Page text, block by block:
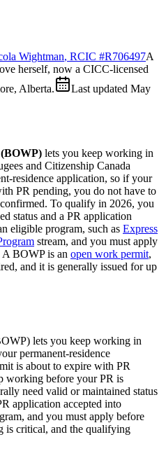
Wightman, RCIC #R706497A
herself, now a CICC-licensed
Alberta.
Last updated May
lets you keep working in
and Citizenship Canada
residence application, so if your
PR pending, you do not have to
To qualify in 2026, you
status and a PR application
eligible program, such as Express
stream, and you must apply
A BOWP is an open work permit,
and it is generally issued for up
lets you keep working in
permanent-residence
is about to expire with PR
working before your PR is
need valid or maintained status
application accepted into
and you must apply before
is critical, and the qualifying